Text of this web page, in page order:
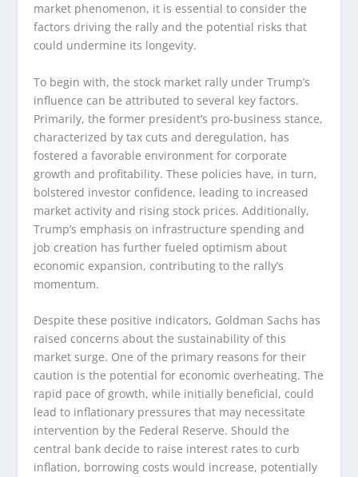
market phenomenon, it is essential to consider the
factors driving the rally and the potential risks that
could undermine its longevity.
To begin with, the stock market rally under Trump’s
influence can be attributed to several key factors.
Primarily, the former president’s pro-business stance,
characterized by tax cuts and deregulation, has
fostered a favorable environment for corporate
growth and profitability. These policies have, in turn,
bolstered investor confidence, leading to increased
market activity and rising stock prices. Additionally,
Trump’s emphasis on infrastructure spending and
job creation has further fueled optimism about
economic expansion, contributing to the rally’s
momentum.
Despite these positive indicators, Goldman Sachs has
raised concerns about the sustainability of this
market surge. One of the primary reasons for their
caution is the potential for economic overheating. The
rapid pace of growth, while initially beneficial, could
lead to inflationary pressures that may necessitate
intervention by the Federal Reserve. Should the
central bank decide to raise interest rates to curb
inflation, borrowing costs would increase, potentially